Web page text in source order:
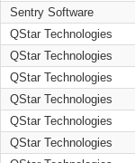
Sentry Software
QStar Technologies
QStar Technologies
QStar Technologies
QStar Technologies
QStar Technologies
QStar Technologies